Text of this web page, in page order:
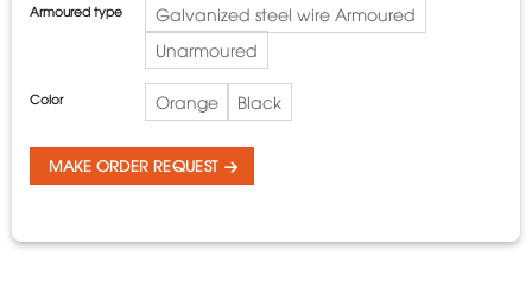
Armoured type
Galvanized steel wire Armoured
Unarmoured
Color Orange Black
MAKE ORDER REQUEST